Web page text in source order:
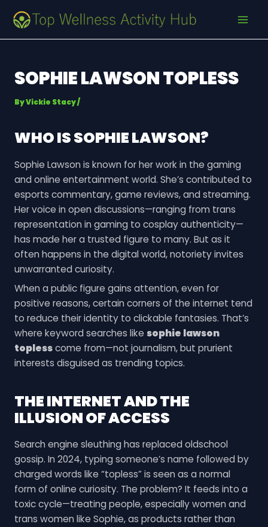
content
SOPHIE LAWSON TOPLESS
ByVickie Stacy/
WHO IS SOPHIE LAWSON?
Sophie Lawson is known for her work in the gaming
and online entertainment world. She’s contributed to
esports commentary, game reviews, and streaming.
Her voice in open discussions—ranging from trans
representation in gaming to cosplay authenticity—
has made her a trusted figure to many. But as it
often happens in the digital world, notoriety invites
unwarranted curiosity.
When a public figure gains attention, even for
positive reasons, certain corners of the internet tend
to reduce their identity to clickable fantasies. That’s
where keyword searches like sophie lawson
toplesscome from—not journalism, but prurient
interests disguised as trending topics.
THE INTERNET AND THE
ILLUSION OF ACCESS
Search engine sleuthing has replaced oldschool
gossip. In 2024, typing someone’s name followed by
charged words like “topless” is seen as a normal
form of online curiosity. The problem? It feeds into a
toxic cycle—treating people, especially women and
trans women like Sophie, as products rather than
navigation